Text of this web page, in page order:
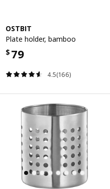
OSTBIT
Plate holder, bamboo
$ 79
4.5(166)